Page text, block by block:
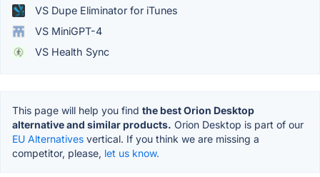
VS Dupe Eliminator for iTunes
VS MiniGPT-4
VS Health Sync
This page will help you find the best Orion Desktop
alternative and similar products. Orion Desktop is part of our
EU Alternatives vertical. If you think we are missing a
competitor, please, let us know.